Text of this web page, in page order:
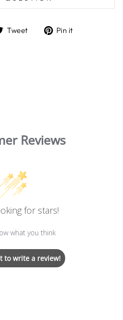
Tweet
TweetPin it
Reviews
for stars!
what you think
to write a review!